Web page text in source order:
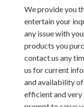
We provide you
entertain your
any issue with
products you
contact us any
us for current
and availability
efficient and